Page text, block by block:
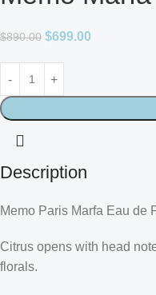
$890.00 $699.00
Description
Memo Paris Marfa Eau de
Citrus opens with head
florals.